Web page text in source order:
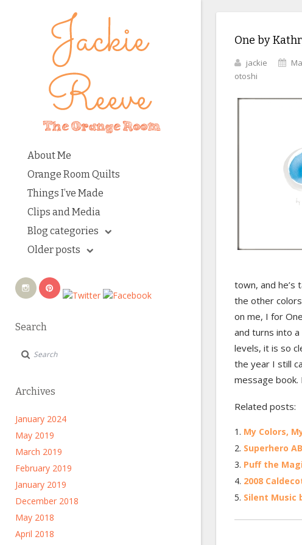
About Me
Orange Room Quilts
Things I’ve Made
Clips and Media
Blog categories
Older posts
Search
Archives
January 2024
May 2019
March 2019
February 2019
January 2019
December 2018
May 2018
April 2018
One by
jackie
otoshi
town, and he’s
the other
on me, I for
and turns into
levels, it is so
the year I still
message book.
Related posts:
My Colors,
Superhero
Puff the
2008
Silent Music